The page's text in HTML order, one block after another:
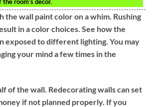
room’s decor.
the wall paint color on a whim. Rushing
in a color choices. See how the
exposed to different lighting. You may
your mind a few times in the
of the wall. Redecorating walls can set
if not planned properly. If you